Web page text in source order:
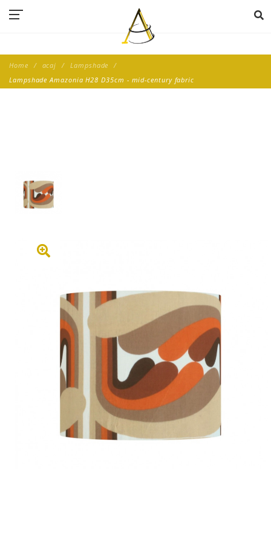
Home acaj
Lampshade
Lampshade Amazonia H28 D35cm - mid-century fabric